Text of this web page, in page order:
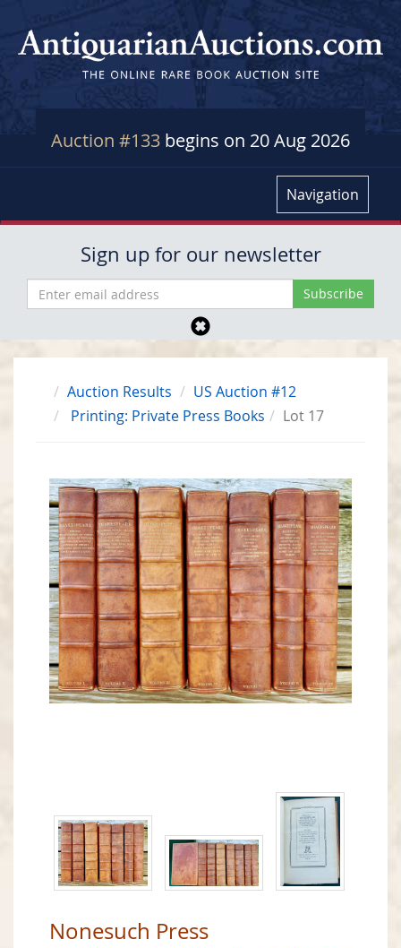
Auction #133 begins on 20 Aug 2026
Navigation
Sign up for our newsletter
Auction Results
US Auction #12
Printing: Private Press Books
Lot 17
Nonesuch Press